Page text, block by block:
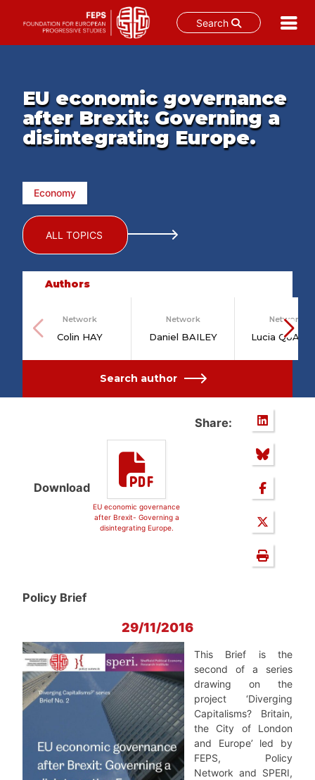
Search
EU economic governance
after Brexit: Governing a
disintegrating Europe.
Economy
ALL TOPICS
Authors
Network
Colin HAY
Network
Daniel BAILEY
Network
Lucia
Search author
Download
EU economic governance
after Brexit- Governing a
disintegrating Europe.
Share:
Policy Brief
29/11/2016
This Brief is the
second of a series
drawing on the
project ‘Diverging
Capitalisms? Britain,
the City of London
and Europe’ led by
FEPS, Policy
Network and SPERI,